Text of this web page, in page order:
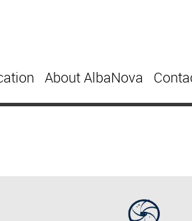
About AlbaNova